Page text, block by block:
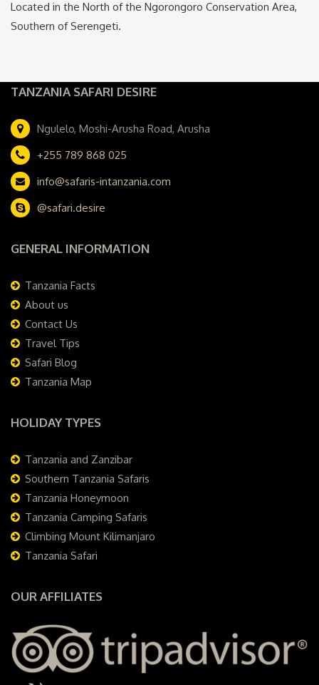
Located in the North of the Ngorongoro Conservation Area,
Southern of Serengeti.
TANZANIA SAFARI DESIRE
Ngulelo, Moshi-Arusha Road, Arusha
+255 789 868 025
info@safaris-intanzania.com
@safari.desire
GENERAL INFORMATION
Tanzania Facts
About us
Contact Us
Travel Tips
Safari Blog
Tanzania Map
HOLIDAY TYPES
Tanzania and Zanzibar
Southern Tanzania Safaris
Tanzania Honeymoon
Tanzania Camping Safaris
Climbing Mount Kilimanjaro
Tanzania Safari
OUR AFFILIATES